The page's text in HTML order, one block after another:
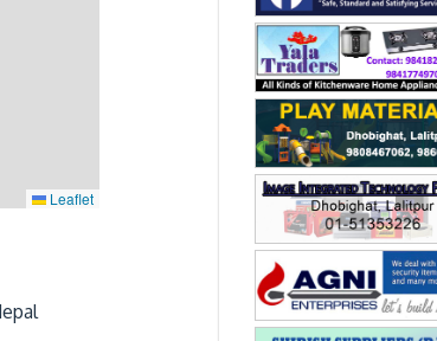
Leaflet